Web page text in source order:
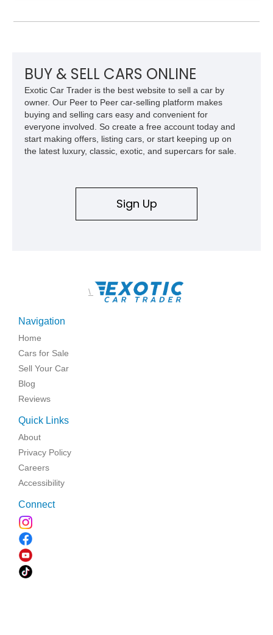
BUY & SELL CARS ONLINE
Exotic Car Trader is the best website to sell a car by
owner. Our Peer to Peer car-selling platform makes
buying and selling cars easy and convenient for
everyone involved. So create a free account today and
start making offers, listing cars, or start keeping up on
the latest luxury, classic, exotic, and supercars for sale.
Sign Up
\
Navigation
Home
Cars for Sale
Sell Your Car
Blog
Reviews
Quick Links
About
Privacy Policy
Careers
Accessibility
Connect